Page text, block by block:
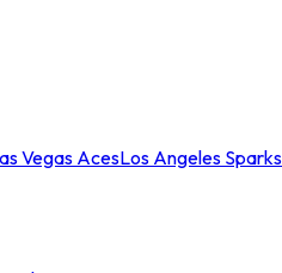
Vegas AcesLos Angeles Sparks